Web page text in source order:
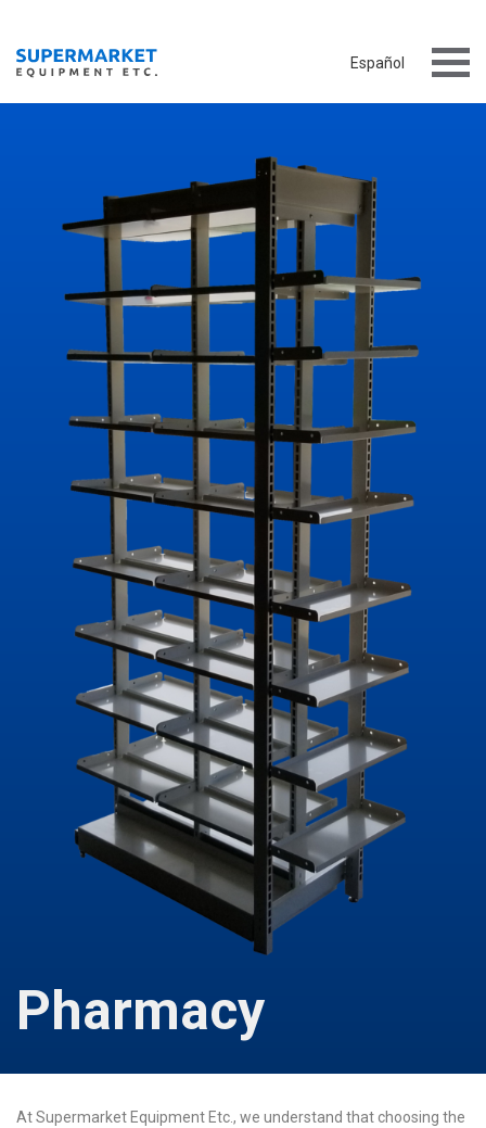
Español
Pharmacy
At Supermarket Equipment Etc., we understand that choosing the